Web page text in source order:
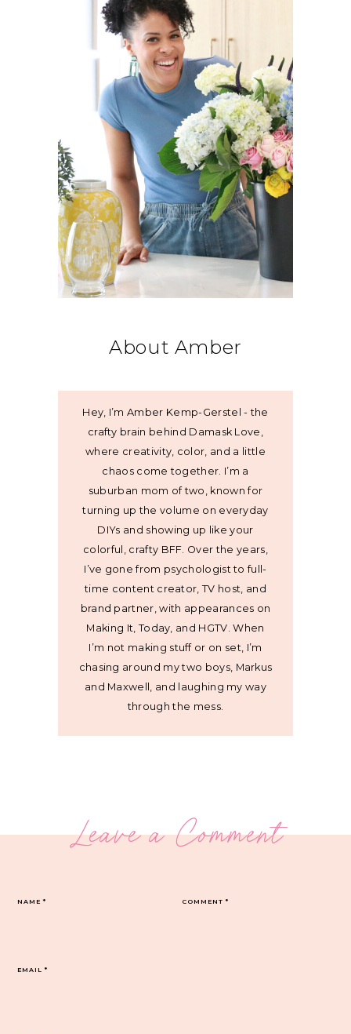
About Amber
Hey, I’m Amber Kemp-Gerstel - the
crafty brain behind Damask Love,
where creativity, color, and a little
chaos come together. I’m a
suburban mom of two, known for
turning up the volume on everyday
DIYs and showing up like your
colorful, crafty BFF. Over the years,
I’ve gone from psychologist to full-
time content creator, TV host, and
brand partner, with appearances on
Making It, Today, and HGTV. When
I’m not making stuff or on set, I’m
chasing around my two boys, Markus
and Maxwell, and laughing my way
through the mess.
Leave a Comment
COMMENT*
NAME*
EMAIL*